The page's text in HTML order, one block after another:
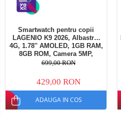
Smartwatch pentru copii
LAGENIO K9 2026, Albastru,
4G, 1.78'' AMOLED, 1GB RAM,
8GB ROM, Camera 5MP,
Android 8.1, Tracking GPS,
Parental, Asistent AI, 700mAh
699,00 RON
429,00 RON
ADAUGA IN COS